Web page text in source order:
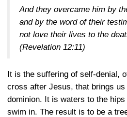
And they overcame him by
and by the word of their
not love their lives to the
(Revelation 12:11)
It is the suffering of self-denial,
cross after Jesus, that brings
dominion. It is waters to the
swim in. The result is to be a